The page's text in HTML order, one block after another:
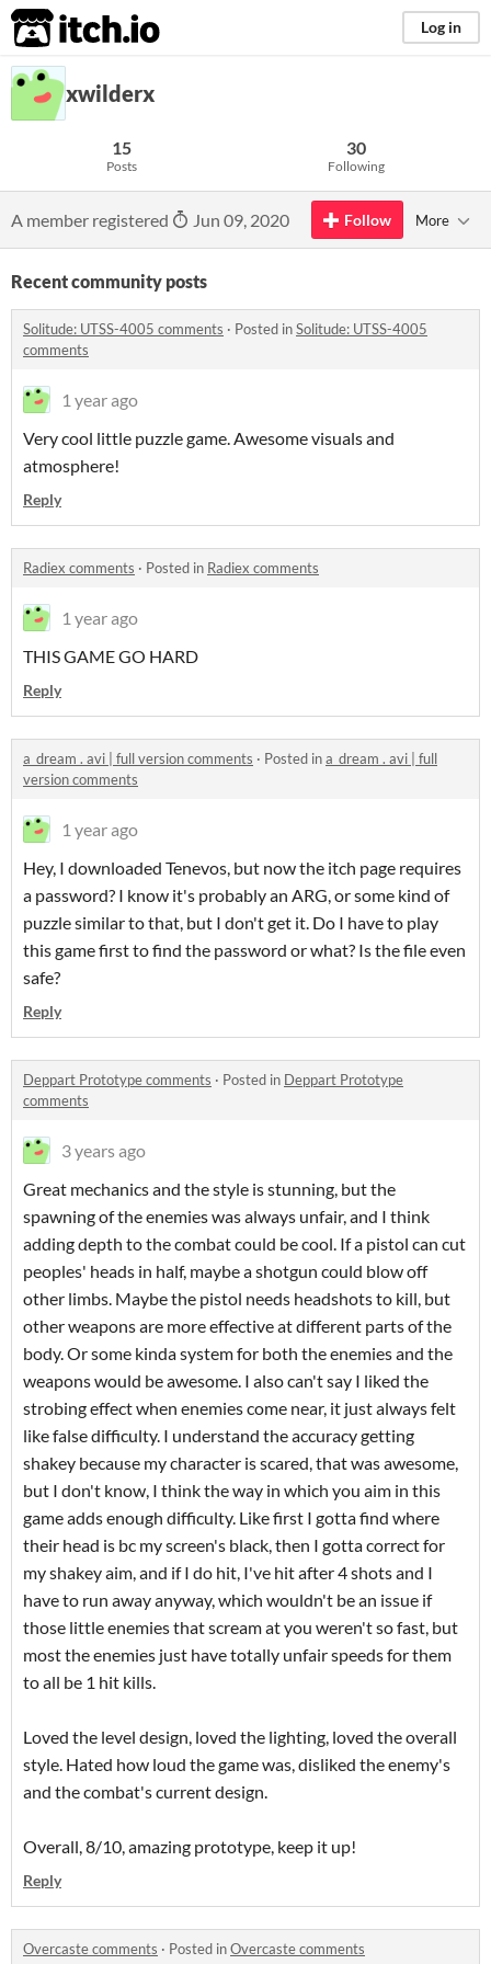
itch.io Log in
xwilderx
15
Posts
30
Following
A member registered Jun 09, 2020 Follow More
Recent community posts
Solitude: UTSS-4005 comments · Posted inSolitude: UTSS-4005
comments
1 year ago
Very cool little puzzle game. Awesome visuals and
atmosphere!
Reply
Radiex comments · Posted in Radiex comments
1 year ago
THIS GAME GO HARD
Reply
a_dream . avi | full version comments · Posted ina_dream . avi | full
version comments
1 year ago
Hey, I downloaded Tenevos, but now the itch page requires
a password? I know it's probably an ARG, or some kind of
puzzle similar to that, but I don't get it. Do I have to play
this game first to find the password or what? Is the file even
safe?
Reply
Deppart Prototype comments · Posted in Deppart Prototype
comments
3 years ago
Great mechanics and the style is stunning, but the
spawning of the enemies was always unfair, and I think
adding depth to the combat could be cool. If a pistol can cut
peoples' heads in half, maybe a shotgun could blow off
other limbs. Maybe the pistol needs headshots to kill, but
other weapons are more effective at different parts of the
body. Or some kinda system for both the enemies and the
weapons would be awesome. I also can't say I liked the
strobing effect when enemies come near, it just always felt
like false difficulty. I understand the accuracy getting
shakey because my character is scared, that was awesome,
but I don't know, I think the way in which you aim in this
game adds enough difficulty. Like first I gotta find where
their head is bc my screen's black, then I gotta correct for
my shakey aim, and if I do hit, I've hit after 4 shots and I
have to run away anyway, which wouldn't be an issue if
those little enemies that scream at you weren't so fast, but
most the enemies just have totally unfair speeds for them
to all be 1 hit kills.
Loved the level design, loved the lighting, loved the overall
style. Hated how loud the game was, disliked the enemy's
and the combat's current design.
Overall, 8/10, amazing prototype, keep it up!
Reply
Overcaste comments · Posted inOvercaste comments